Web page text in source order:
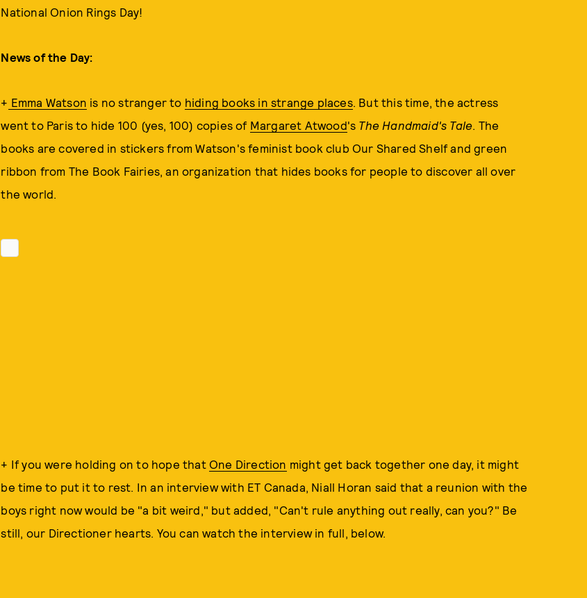
National Onion Rings Day!
News of the Day:
+ Emma Watson is no stranger to hiding books in strange places. But this time, the actress
went to Paris to hide 100 (yes, 100) copies of Margaret Atwood's The Handmaid's Tale. The
books are covered in stickers from Watson's feminist book club Our Shared Shelf and green
ribbon from The Book Fairies, an organization that hides books for people to discover all over
the world.
+ If you were holding on to hope that One Direction might get back together one day, it might
be time to put it to rest. In an interview with ET Canada, Niall Horan said that a reunion with the
boys right now would be "a bit weird," but added, "Can't rule anything out really, can you?" Be
still, our Directioner hearts. You can watch the interview in full, below.